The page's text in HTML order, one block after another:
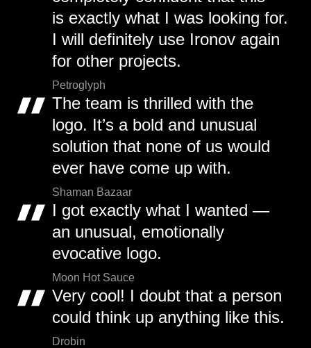
is exactly what I was looking for.
I will definitely use Ironov again
for other projects.
Petroglyph
The team is thrilled with the
logo. It’s a bold and unusual
solution that none of us would
ever have come up with.
Shaman Bazaar
I got exactly what I wanted —
an unusual, emotionally
evocative logo.
Moon Hot Sauce
Very cool! I doubt that a person
could think up anything like this.
Drobin